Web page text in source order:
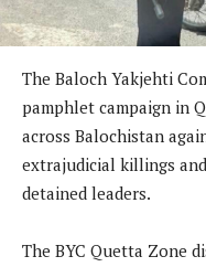
The Baloch Yakjehti
pamphlet campaign in
across Balochistan
extrajudicial killings
detained leaders.
The BYC Quetta Zone